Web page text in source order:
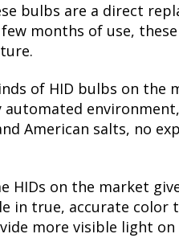
bulbs are a direct
months of use,
of HID bulbs on
American salts, no
HIDs on the market
in true, accurate
more visible light